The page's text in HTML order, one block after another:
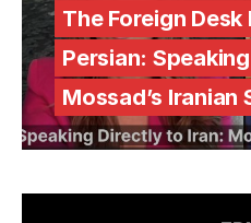
The Foreign
Persian:
Mossad’s Iranian